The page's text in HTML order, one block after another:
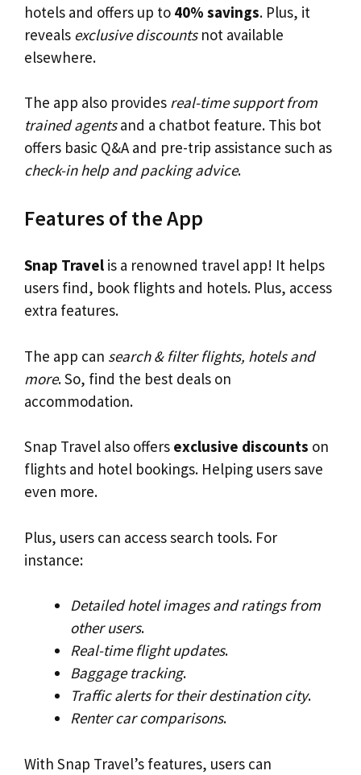
hotels and offers up to 40% savings. Plus, it
reveals exclusive discountsnot available
elsewhere.
The app also provides real-time support from
trained agentsand a chatbot feature. This bot
offers basic Q&A and pre-trip assistance such as
check-in help and packing advice.
Features of the App
Snap Travel is a renowned travel app! It helps
users find, book flights and hotels. Plus, access
extra features.
The app can search & filter flights, hotels and
more. So, find the best deals on
accommodation.
Snap Travel also offers exclusive discounts on
flights and hotel bookings. Helping users save
even more.
Plus, users can access search tools. For
instance:
Detailed hotel images and ratings from
other users.
Real-time flight updates.
Baggage tracking.
Traffic alerts for their destination city.
Renter car comparisons.
With Snap Travel’s features, users can